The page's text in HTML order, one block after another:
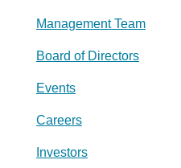
Management Team
Board of Directors
Events
Careers
Investors